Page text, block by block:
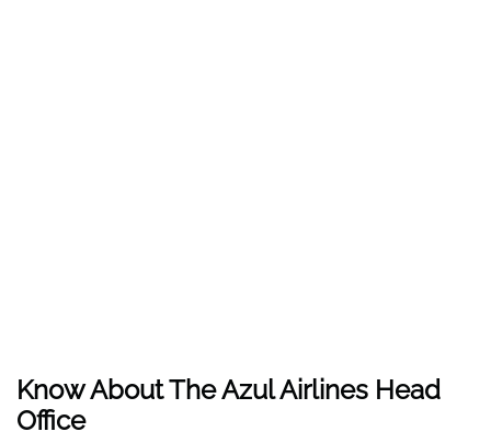
Know About TheAzul Airlines Head
Office